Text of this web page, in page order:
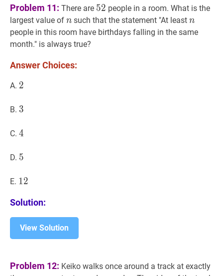
Problem 11: There are 52 52
52 people in a room. What is the
largest value of nn
n such that the statement "At least n
n
people in this room have birthdays falling in the same
month." is always true?
Answer Choices:
A. 2
2
B. 3
3
C. 4
4
D. 5
5
E. 12
12
Solution:
View Solution
Problem 12: Keiko walks once around a track at exactly